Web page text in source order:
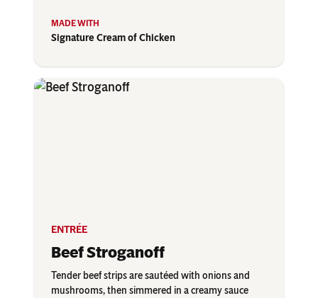
Signature Cream of Chicken
ENTRÉE
Beef Stroganoff
Tender beef strips are sautéed with onions and
mushrooms, then simmered in a creamy sauce